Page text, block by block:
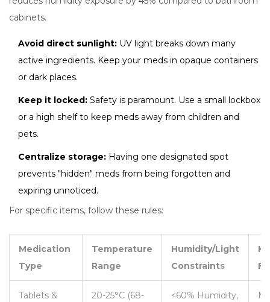
cabinets.
Avoid direct sunlight: UV light breaks down many
active ingredients. Keep your meds in opaque containers
or dark places.
Keep it locked: Safety is paramount. Use a small lockbox
or a high shelf to keep meds away from children and
pets.
Centralize storage: Having one designated spot
prevents "hidden" meds from being forgotten and
expiring unnoticed.
For specific items, follow these rules:
Medication
Type
Temperature
Range
Humidity/Light
Constraints
Tablets &
20-25°C (68-
<60% Humidity,